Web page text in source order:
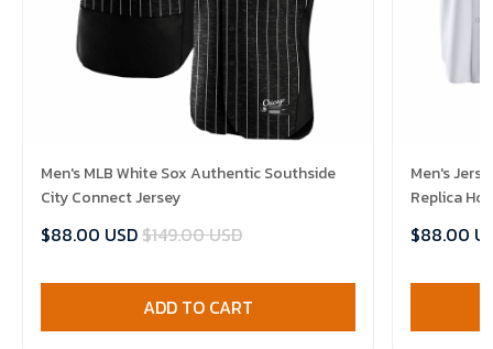
Men's MLB White Sox Authentic Southside
City Connect Jersey
$88.00 USD$149.00 USD
ADD TO CART
Men's
Replica
$88.00